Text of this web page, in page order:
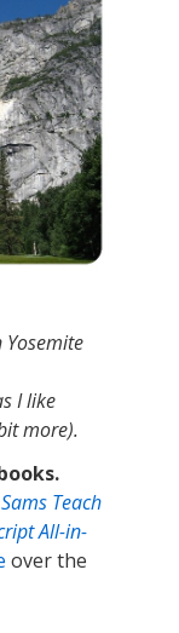
I like
more).
Sams Teach
All-in-
over the